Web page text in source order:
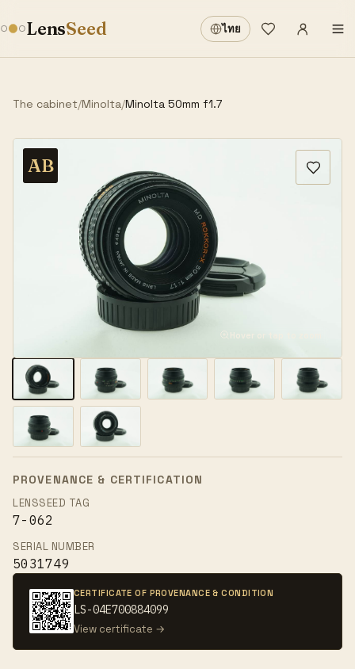
LensSeed ไทย
Wishlist
Sign in
The cabinet/Minolta/Minolta 50mm f1.7
AB
Hover or tap to zoom
PROVENANCE & CERTIFICATION
LENSSEED TAG
7-062
SERIAL NUMBER
5031749
CERTIFICATE OF PROVENANCE & CONDITION
LS-04E700884099
View certificate →